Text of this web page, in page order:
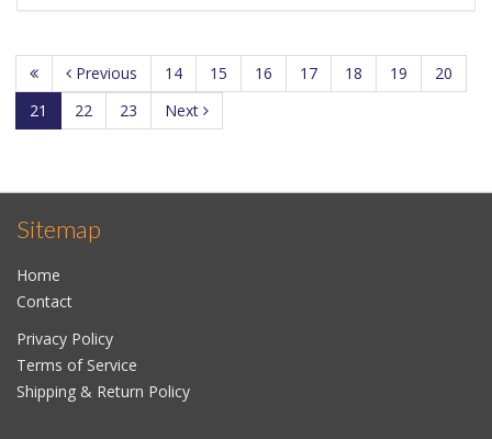
Previous 14 15 16 17 18 19
20
21
22 23 Next
Sitemap
Home
Contact
Privacy Policy
Terms of Service
Shipping & Return Policy